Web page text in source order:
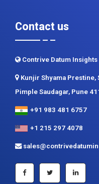
Contact us
Contrive Datum Insights
Kunjir Shyama Prestine,
Pimple Saudagar, Pune
+91 983 481 6757
+1 215 297 4078